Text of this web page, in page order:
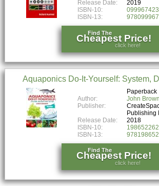
Release Date:
2019
ISBN-10:
ISBN-13:
Find The
Cheapest Price!
click here!
Aquaponics Do-It-Yourself: System,
Paperback
Author:
John Brown
Publisher:
Publishing
Release Date:
2018
ISBN-10:
ISBN-13:
Find The
Cheapest Price!
click here!